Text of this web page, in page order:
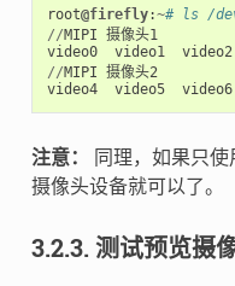
root@firefly:~# ls /
//MIPI 摄像头1
video0
video1 video2
//MIPI 摄像头2
video4
video5 video6
注意：
同理，如果只
摄像头设备就可以了。
3.2.3. 测试预览摄